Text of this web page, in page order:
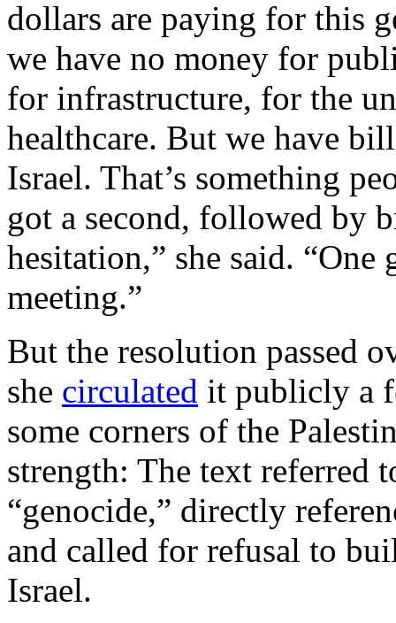
dollars are paying for this
we have no money for
for infrastructure, for the
healthcare. But we have
Israel. That’s something
got a second, followed by
hesitation,” she said.
meeting.”
But the resolution passed
she circulated it publicly a
some corners of the
strength: The text referred
“genocide,” directly
and called for refusal to
Israel.